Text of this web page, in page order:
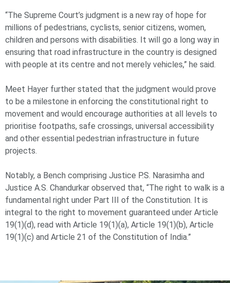
“The Supreme Court’s judgment is a new ray of hope for
millions of pedestrians, cyclists, senior citizens, women,
children and persons with disabilities. It will go a long way in
ensuring that road infrastructure in the country is designed
with people at its centre and not merely vehicles,” he said.
Meet Hayer further stated that the judgment would prove
to be a milestone in enforcing the constitutional right to
movement and would encourage authorities at all levels to
prioritise footpaths, safe crossings, universal accessibility
and other essential pedestrian infrastructure in future
projects.
Notably, a Bench comprising Justice P.S. Narasimha and
Justice A.S. Chandurkar observed that, “The right to walk is a
fundamental right under Part III of the Constitution. It is
integral to the right to movement guaranteed under Article
19(1)(d), read with Article 19(1)(a), Article 19(1)(b), Article
19(1)(c) and Article 21 of the Constitution of India.”